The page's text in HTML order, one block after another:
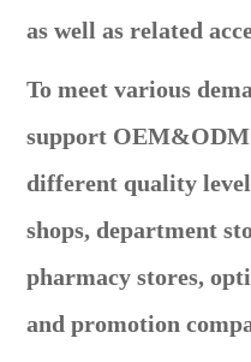
as well as related
To meet various
support OEM&ODM
different quality
shops, department
pharmacy stores,
and promotion